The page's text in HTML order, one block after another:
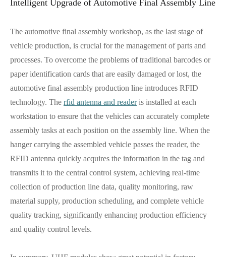
Intelligent Upgrade of Automotive Final Assembly Line
The automotive final assembly workshop, as the last stage of
vehicle production, is crucial for the management of parts and
processes. To overcome the problems of traditional barcodes or
paper identification cards that are easily damaged or lost, the
automotive final assembly production line introduces RFID
technology. The rfid antenna and readeris installed at each
workstation to ensure that the vehicles can accurately complete
assembly tasks at each position on the assembly line. When the
hanger carrying the assembled vehicle passes the reader, the
RFID antenna quickly acquires the information in the tag and
transmits it to the central control system, achieving real-time
collection of production line data, quality monitoring, raw
material supply, production scheduling, and complete vehicle
quality tracking, significantly enhancing production efficiency
and quality control levels.